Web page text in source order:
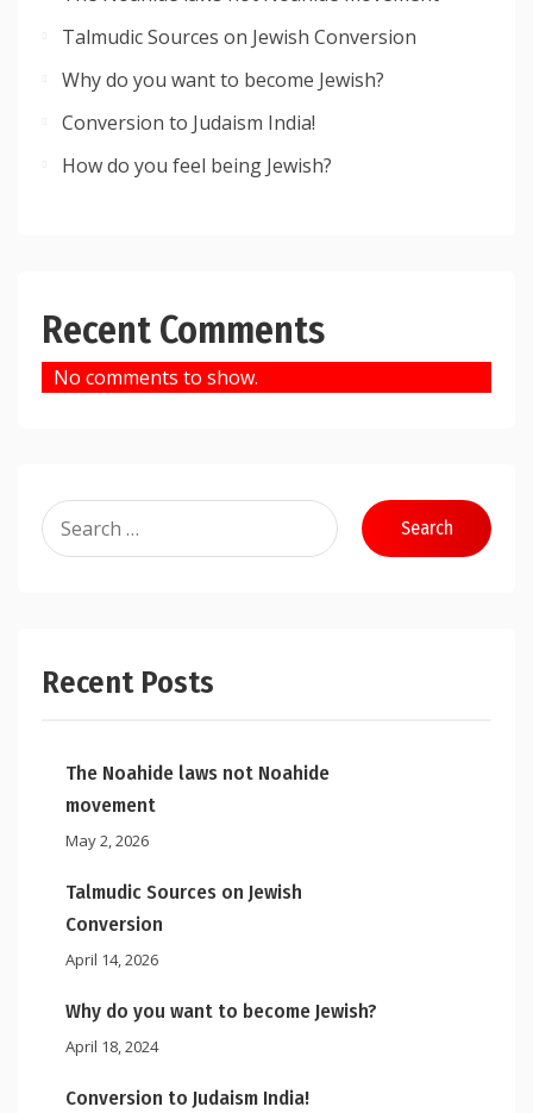
Talmudic Sources on Jewish Conversion
Why do you want to become Jewish?
Conversion to Judaism India!
How do you feel being Jewish?
Recent Comments
No comments to show.
Search
for:
Recent Posts
The Noahide laws not Noahide
movement
May 2, 2026
Talmudic Sources on Jewish
Conversion
April 14, 2026
Why do you want to become Jewish?
April 18, 2024
Conversion to Judaism India!